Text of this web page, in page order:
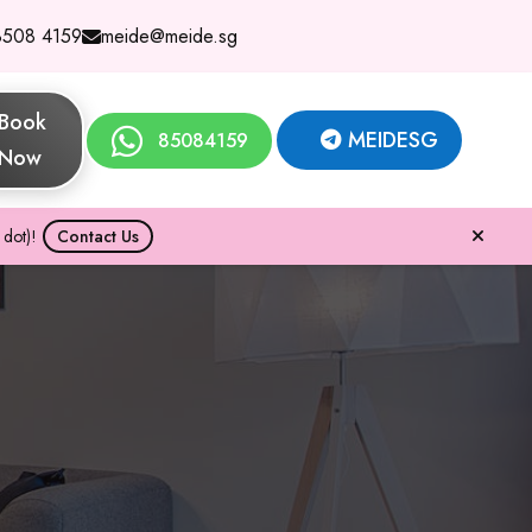
4159 meide@meide.sg
85084159 MEIDESG
Contact Us